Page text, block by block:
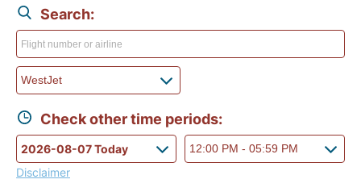
Search:
Check other time periods:
Disclaimer